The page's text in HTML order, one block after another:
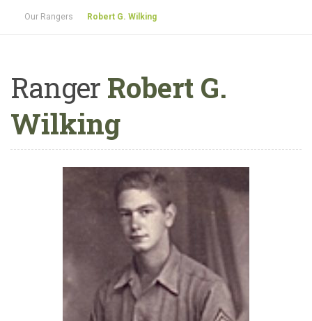
Our Rangers Robert G. Wilking
Ranger Robert G.
Wilking